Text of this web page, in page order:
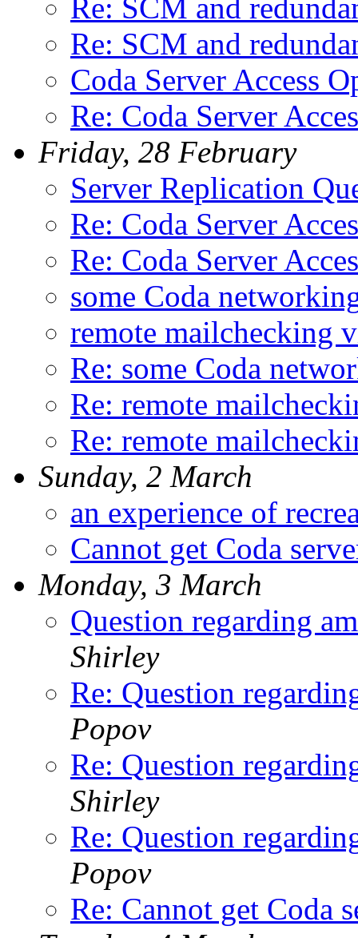
Re: SCM and
Re: SCM and
Coda Server Access
Re: Coda Server
Friday, 28 February
Server Replication
Re: Coda Server
Re: Coda Server
some Coda
remote mailchecking
Re: some Coda
Re: remote
Re: remote
Sunday, 2 March
an experience of
Cannot get Coda
Monday, 3 March
Question regarding
Shirley
Re: Question
Popov
Re: Question
Shirley
Re: Question
Popov
Re: Cannot get Coda